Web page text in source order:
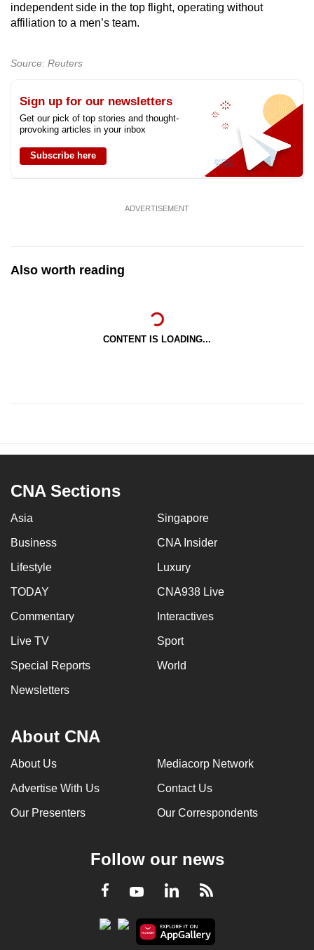
Show Less
independent side in the top flight, operating without
affiliation to a men’s team.
Source: Reuters
Sign up for our newsletters
Get our pick of top stories and thought-
provoking articles in your inbox
Subscribe here
ADVERTISEMENT
Also worth reading
CONTENT IS LOADING...
CNA Sections
Asia Singapore
Business CNA Insider
Lifestyle Luxury
TODAY CNA938 Live
Commentary Interactives
Live TV Sport
Special Reports World
Newsletters
About CNA
About Us Mediacorp Network
Advertise With Us Contact Us
Our Presenters Our Correspondents
Follow our news
Facebook
YoutubeLinkedInRSS